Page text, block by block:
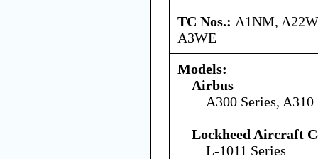
TC Nos.: A1NM,
A3WE
Models:
Airbus
A300 Series, A310
Lockheed Aircraft
L-1011 Series